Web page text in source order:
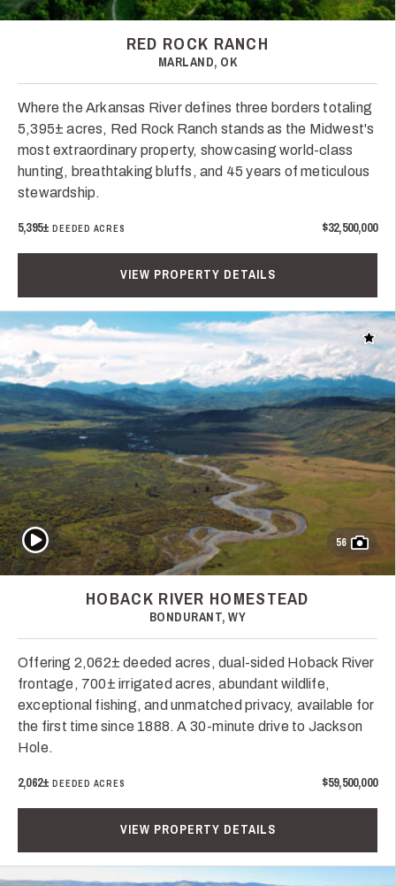
RED ROCK RANCH
MARLAND, OK
Where the Arkansas River defines three borders totaling
5,395± acres, Red Rock Ranch stands as the Midwest's
most extraordinary property, showcasing world-class
hunting, breathtaking bluffs, and 45 years of meticulous
stewardship.
5,395±DEEDED ACRES $32,500,000
VIEW PROPERTY DETAILS
Add
56
Play Video
HOBACK RIVER HOMESTEAD
BONDURANT, WY
Offering 2,062± deeded acres, dual-sided Hoback River
frontage, 700± irrigated acres, abundant wildlife,
exceptional fishing, and unmatched privacy, available for
the first time since 1888. A 30-minute drive to Jackson
Hole.
2,062±DEEDED ACRES $59,500,000
VIEW PROPERTY DETAILS